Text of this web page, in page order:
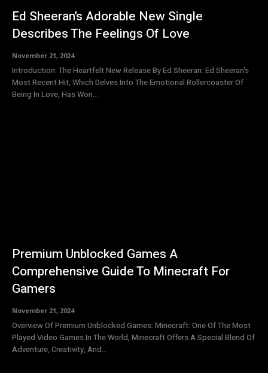
Ed Sheeran’s Adorable New Single
Describes The Feelings Of Love
November 21, 2024
Introduction: The Heartfelt New Release By Ed Sheeran: Ed Sheeran's
Most Recent Hit, Which Delves Into The Emotional Rollercoaster Of
Being In Love, Has Won...
Premium Unblocked Games A
Comprehensive Guide To Minecraft For
Gamers
November 21, 2024
Overview Of Premium Unblocked Games: Minecraft: One Of The Most
Played Video Games In The World, Minecraft Offers A Special Blend Of
Adventure, Creativity, And...